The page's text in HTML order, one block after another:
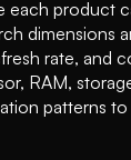
each product
dimensions
rate, and
RAM,
patterns